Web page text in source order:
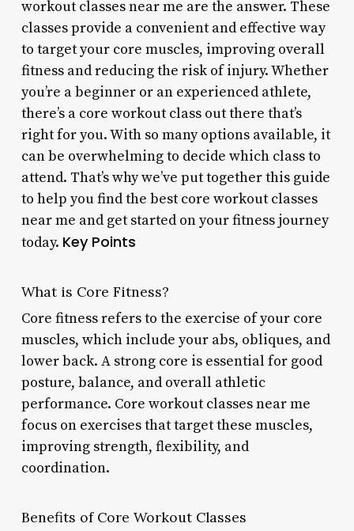
workout classes near me are the answer. These
classes provide a convenient and effective way
to target your core muscles, improving overall
fitness and reducing the risk of injury. Whether
you’re a beginner or an experienced athlete,
there’s a core workout class out there that’s
right for you. With so many options available, it
can be overwhelming to decide which class to
attend. That’s why we’ve put together this guide
to help you find the best core workout classes
near me and get started on your fitness journey
today. Key Points
What is Core Fitness?
Core fitness refers to the exercise of your core
muscles, which include your abs, obliques, and
lower back. A strong core is essential for good
posture, balance, and overall athletic
performance. Core workout classes near me
focus on exercises that target these muscles,
improving strength, flexibility, and
coordination.
Benefits of Core Workout Classes